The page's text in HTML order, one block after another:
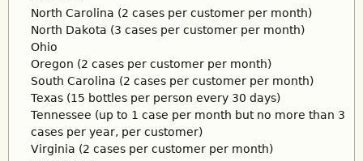
North Carolina (2 cases per customer per month)
North Dakota (3 cases per customer per month)
Ohio
Oregon (2 cases per customer per month)
South Carolina (2 cases per customer per month)
Texas (15 bottles per person every 30 days)
Tennessee (up to 1 case per month but no more than 3
cases per year, per customer)
Virginia (2 cases per customer per month)